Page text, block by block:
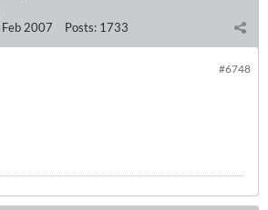
Feb 2007 Posts: 1733
#6748